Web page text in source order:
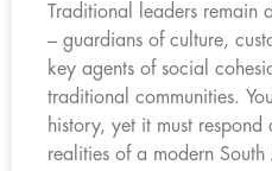
Traditional leaders remain
– guardians of culture,
key agents of social
traditional communities.
history, yet it must
realities of a modern